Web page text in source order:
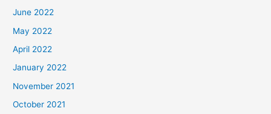
June 2022
May 2022
April 2022
January 2022
November 2021
October 2021